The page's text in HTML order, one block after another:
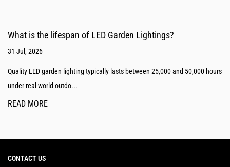
What is the lifespan of LED Garden Lightings?
31 Jul, 2026
Quality LED garden lighting typically lasts between 25,000 and 50,000 hours
under real-world outdo...
READ MORE
CONTACT US